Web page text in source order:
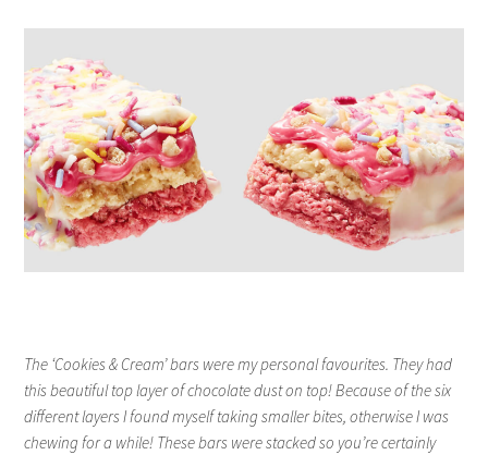
The ‘Cookies & Cream’ bars were my personal favourites. They had
this beautiful top layer of chocolate dust on top! Because of the six
different layers I found myself taking smaller bites, otherwise I was
chewing for a while! These bars were stacked so you’re certainly